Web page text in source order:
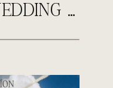
BEST INDIAN WEDDING PHOTOGRAPHER IN VIRGINIA | CATCH MOTION STUDIO